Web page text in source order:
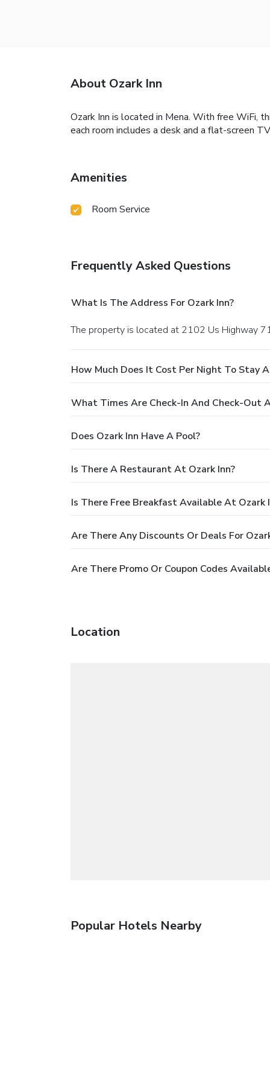
About Ozark Inn
Ozark Inn is located in Mena. With free WiFi,
each room includes a desk and a flat-screen
Amenities
Room Service
Frequently Asked Questions
What Is The Address For Ozark Inn?
The property is located at 2102 Us Highway
How Much Does It Cost Per Night To Stay
What Times Are Check-In And Check-Out
Does Ozark Inn Have A Pool?
Is There A Restaurant At Ozark Inn?
Is There Free Breakfast Available At Ozark
Are There Any Discounts Or Deals For
Are There Promo Or Coupon Codes
Location
Popular Hotels Nearby